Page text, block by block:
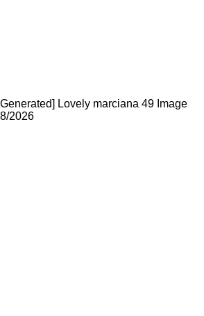
Lovely marciana 49 Image
2026